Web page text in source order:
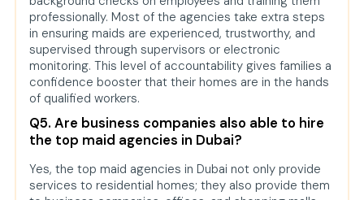
professionally. Most of the agencies take extra steps
in ensuring maids are experienced, trustworthy, and
supervised through supervisors or electronic
monitoring. This level of accountability gives families a
confidence booster that their homes are in the hands
of qualified workers.
Q5. Are business companies also able to hire
the top maid agencies in Dubai?
Yes, the top maid agencies in Dubai not only provide
services to residential homes; they also provide them